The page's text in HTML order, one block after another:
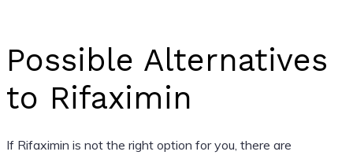
Possible Alternatives
to Rifaximin
If Rifaximin is not the right option for you, there are